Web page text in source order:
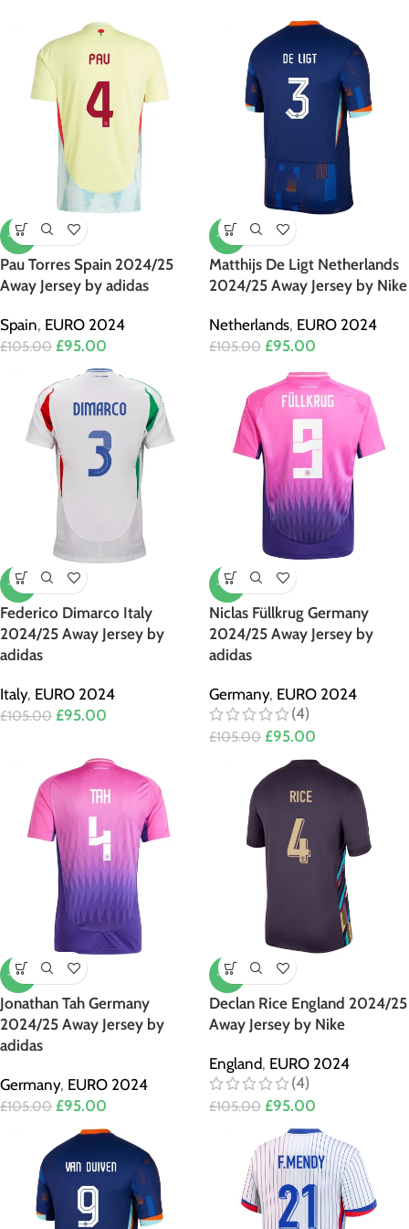
-10%
Pau Torres Spain 2024/25
Away Jersey by adidas
Spain, EURO 2024
£105.00 £95.00
-10%
Matthijs De Ligt Netherlands
2024/25 Away Jersey by Nike
Netherlands, EURO 2024
£105.00 £95.00
-10%
Federico Dimarco Italy
2024/25 Away Jersey by
adidas
Italy, EURO 2024
£105.00 £95.00
-10%
Niclas Füllkrug Germany
2024/25 Away Jersey by
adidas
Germany, EURO 2024
(4)
£105.00 £95.00
-10%
Jonathan Tah Germany
2024/25 Away Jersey by
adidas
Germany, EURO 2024
£105.00 £95.00
-10%
Declan Rice England 2024/25
Away Jersey by Nike
England, EURO 2024
(4)
£105.00 £95.00